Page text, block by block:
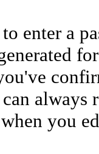
enter a
always
you